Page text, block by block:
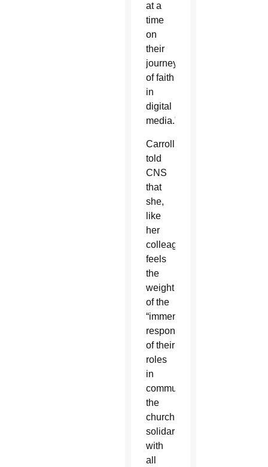
at a
time
on
their
journey
of faith
in
digital
media.”
Carroll
told
CNS
that
she,
like
her
colleagues,
feels
the
weight
of the
“immense
responsibility”
of their
roles
in
communicating
the
church’s
solidarity
with
all